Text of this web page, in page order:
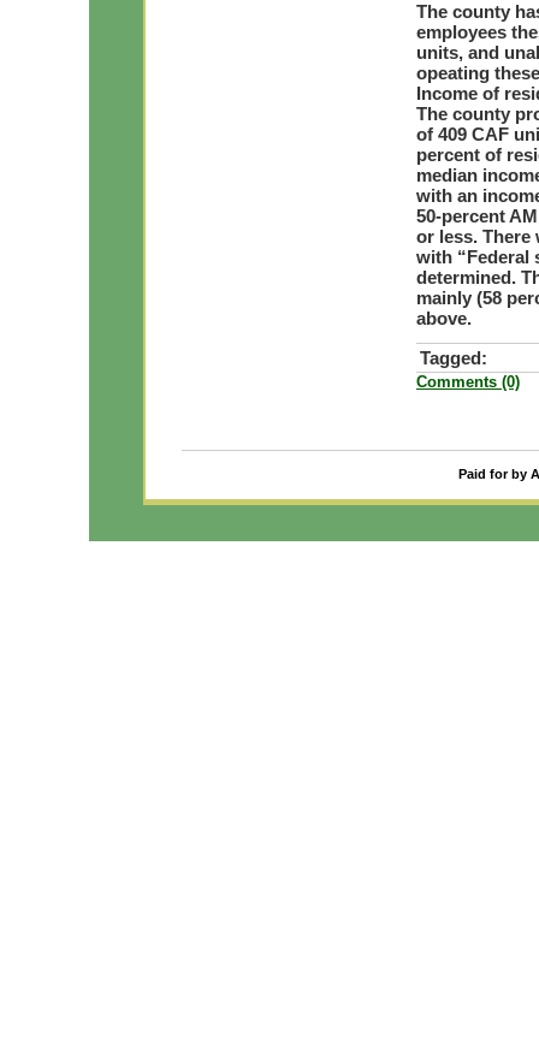
The county
employees
units, and
opeating
Income of
The county
of 409 CAF
percent of
median
with an
50-percent
or less. There
with “Federal
determined.
mainly (58
above.
Tagged:
Comments (0)
Paid for by